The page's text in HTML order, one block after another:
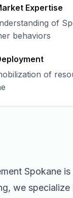
Expertise
of
behaviors
of
Spokane
we